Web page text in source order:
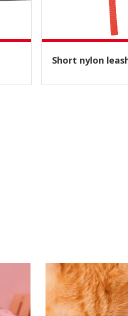
Short nylon